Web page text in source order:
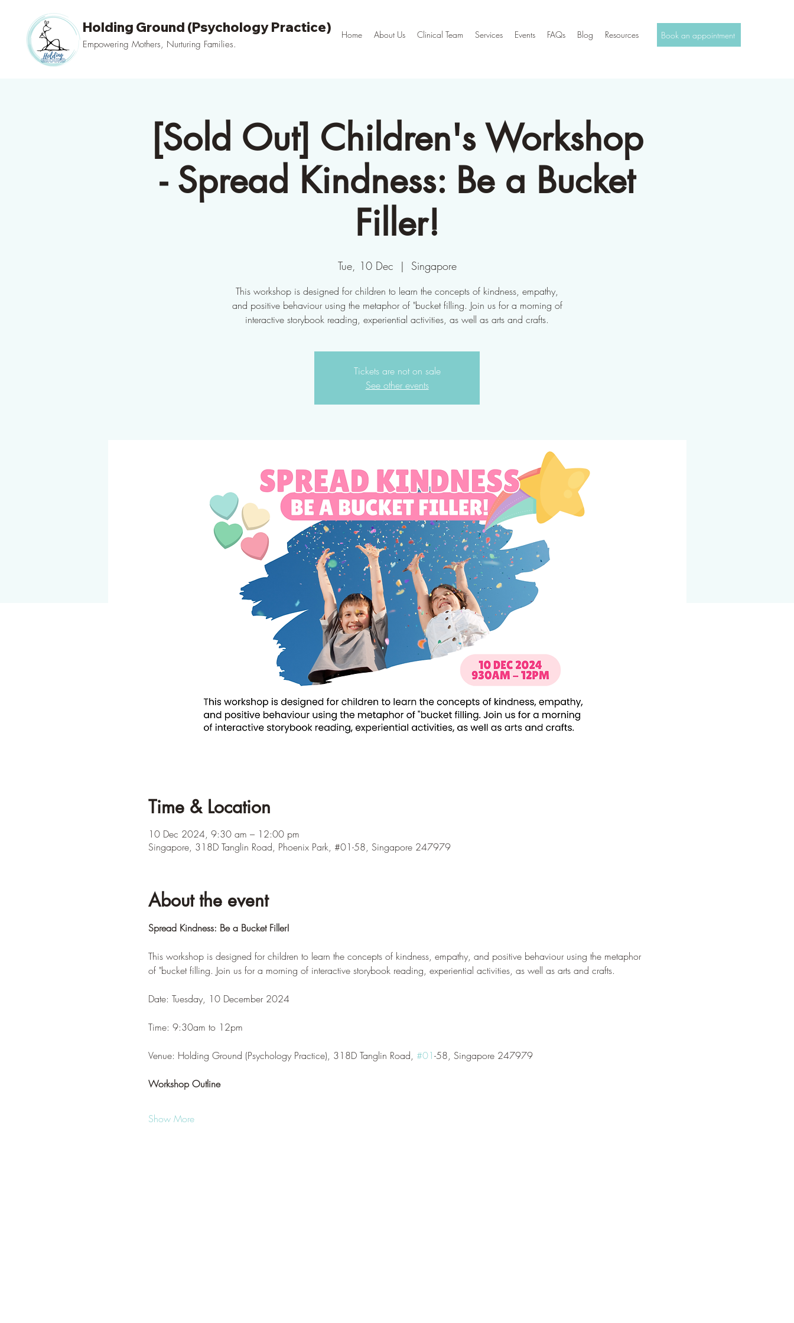
Holding Ground (Psychology Practice)
Empowering Mothers, Nurturing Families.
Home About Us Clinical Team Services Events FAQs Blog Resources Book an appointment
[Sold Out] Children's Workshop
- Spread Kindness: Be a Bucket
Filler!
Tue, 10 Dec
  |
Singapore
This workshop is designed for children to learn the concepts of kindness, empathy,
and positive behaviour using the metaphor of "bucket filling. Join us for a morning of
interactive storybook reading, experiential activities, as well as arts and crafts.
Tickets are not on sale
See other events
Time & Location
10 Dec 2024, 9:30 am – 12:00 pm
Singapore, 318D Tanglin Road, Phoenix Park, #01-58, Singapore 247979
About the event
Spread Kindness: Be a Bucket Filler!
This workshop is designed for children to learn the concepts of kindness, empathy, and positive behaviour using the metaphor
of "bucket filling. Join us for a morning of interactive storybook reading, experiential activities, as well as arts and crafts.
Date: Tuesday, 10 December 2024
Time: 9:30am to 12pm
Venue: Holding Ground (Psychology Practice), 318D Tanglin Road, #01-58, Singapore 247979
Workshop Outline
Show More